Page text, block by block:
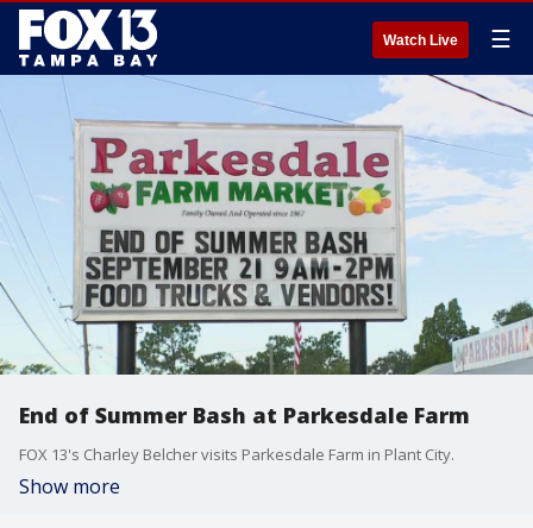
Watch Live ☰
End of Summer Bash at Parkesdale Farm
FOX 13's Charley Belcher visits Parkesdale Farm in Plant City.
Show more